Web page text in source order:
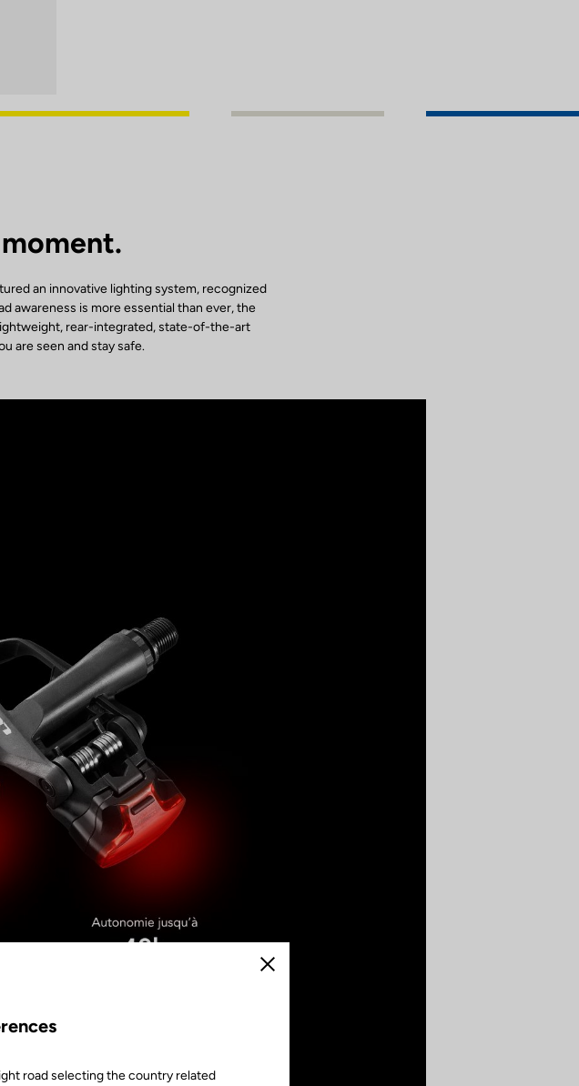
an innovative lighting system, recognized
awareness is more essential than ever, the
rear-integrated, state-of-the-art
are seen and stay safe.
Close
road selecting the country related